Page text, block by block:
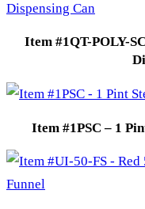
Item #1QT-POLY-
Item #1PSC – 1